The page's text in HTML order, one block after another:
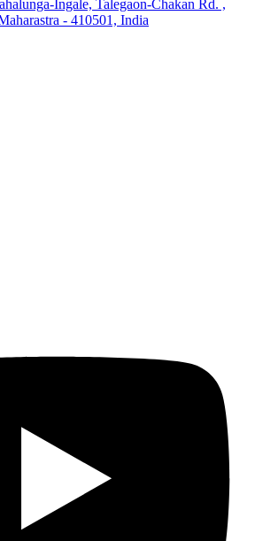
Ingale, Talegaon-Chakan Rd. ,
- 410501, India